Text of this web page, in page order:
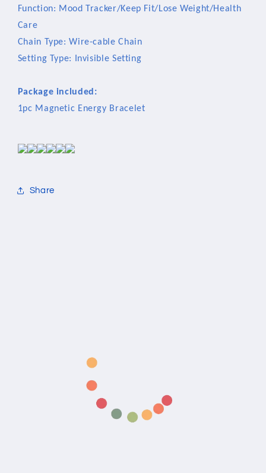
Function: Mood Tracker/Keep Fit/Lose Weight/Health
Care
Chain Type: Wire-cable Chain
Setting Type: Invisible Setting
Package included:
1pc Magnetic Energy Bracelet
Share